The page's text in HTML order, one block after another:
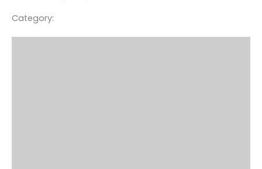
Category: